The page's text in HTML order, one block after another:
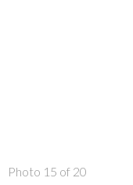
Photo 15 of 20